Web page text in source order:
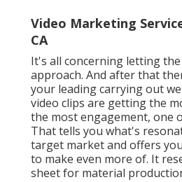
Video Marketing
CA
It's all concerning letting
approach. And after that
your leading carrying out
video clips are getting the
the most engagement, one
That tells you what's
target market and offers
to make even more of. It
sheet for material